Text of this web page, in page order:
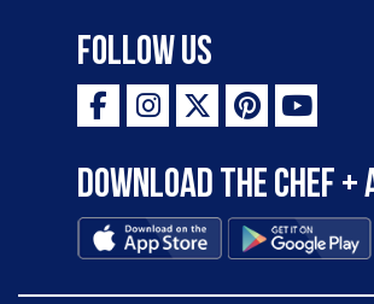
Follow Us
Download the Chef +